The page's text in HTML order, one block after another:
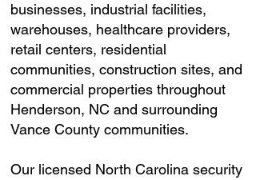
businesses, industrial facilities,
warehouses, healthcare providers,
retail centers, residential
communities, construction sites, and
commercial properties throughout
Henderson, NC and surrounding
Vance County communities.
Our licensed North Carolina security